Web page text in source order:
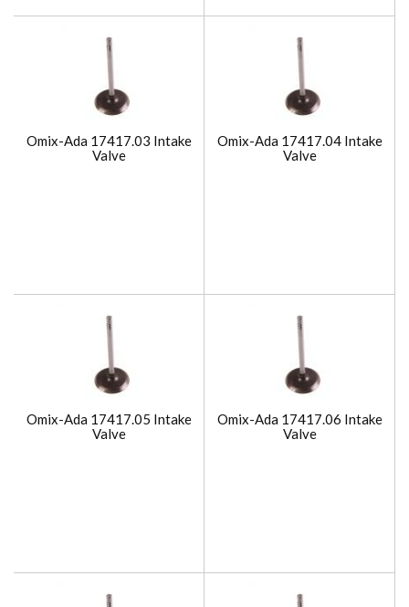
Omix-Ada 17417.03 Intake
Valve
Omix-Ada 17417.04 Intake
Valve
Omix-Ada 17417.05 Intake
Valve
Omix-Ada 17417.06 Intake
Valve